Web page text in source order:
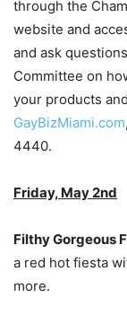
through the
website and
and ask
Committee on
your products
GayBizMiami.com,
4440.
Friday, May 2nd
Filthy Gorgeous
a red hot fiesta
more.